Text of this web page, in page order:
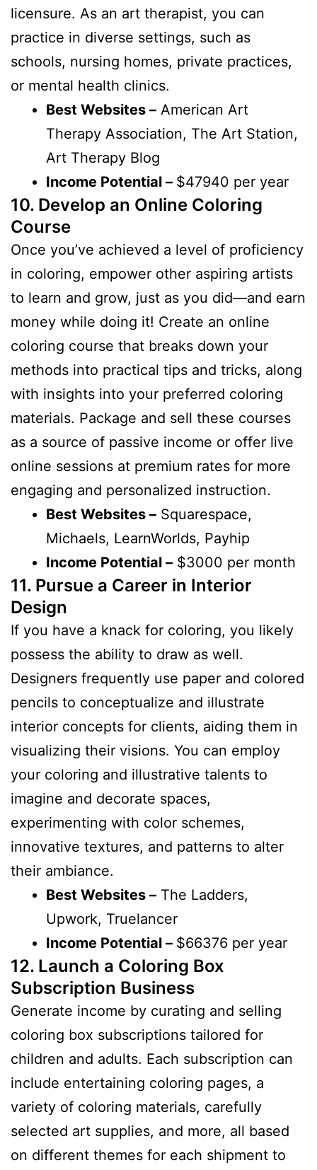
licensure. As an art therapist, you can
practice in diverse settings, such as
schools, nursing homes, private practices,
or mental health clinics.
Best Websites – American Art
Therapy Association, The Art Station,
Art Therapy Blog
Income Potential – $47940 per year
10. Develop an Online Coloring
Course
Once you’ve achieved a level of proficiency
in coloring, empower other aspiring artists
to learn and grow, just as you did—and earn
money while doing it! Create an online
coloring course that breaks down your
methods into practical tips and tricks, along
with insights into your preferred coloring
materials. Package and sell these courses
as a source of passive income or offer live
online sessions at premium rates for more
engaging and personalized instruction.
Best Websites – Squarespace,
Michaels, LearnWorlds, Payhip
Income Potential – $3000 per month
11. Pursue a Career in Interior
Design
If you have a knack for coloring, you likely
possess the ability to draw as well.
Designers frequently use paper and colored
pencils to conceptualize and illustrate
interior concepts for clients, aiding them in
visualizing their visions. You can employ
your coloring and illustrative talents to
imagine and decorate spaces,
experimenting with color schemes,
innovative textures, and patterns to alter
their ambiance.
Best Websites – The Ladders,
Upwork, Truelancer
Income Potential – $66376 per year
12. Launch a Coloring Box
Subscription Business
Generate income by curating and selling
coloring box subscriptions tailored for
children and adults. Each subscription can
include entertaining coloring pages, a
variety of coloring materials, carefully
selected art supplies, and more, all based
on different themes for each shipment to